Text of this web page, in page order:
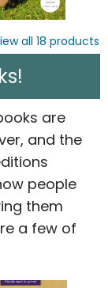
all 18 products
are
and the
people
them
a few of